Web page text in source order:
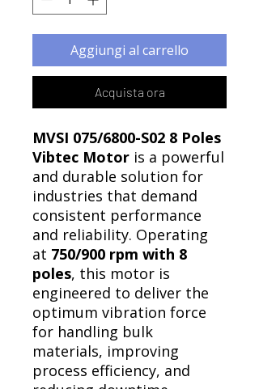
Aggiungi al carrello
Acquista ora
MVSI 075/6800-S02 8 Poles
Vibtec Motor is a powerful
and durable solution for
industries that demand
consistent performance
and reliability. Operating
at 750/900 rpm with 8
poles, this motor is
engineered to deliver the
optimum vibration force
for handling bulk
materials, improving
process efficiency, and